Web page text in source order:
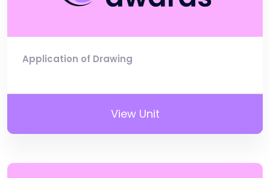
Application of Drawing
View Unit